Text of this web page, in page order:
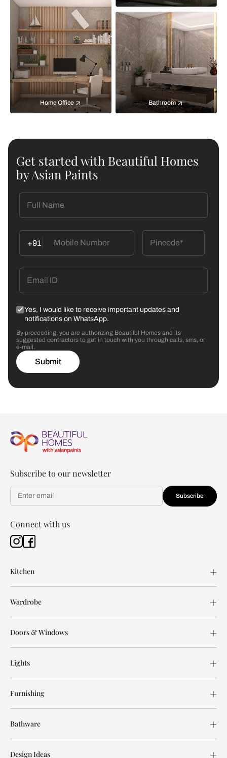
Home Office Bathroom
Get started with Beautiful Homes
by Asian Paints
+91
Yes, I would like to receive important updates and
notifications on WhatsApp.
By proceeding, you are authorizing Beautiful Homes and its
suggested contractors to get in touch with you through calls, sms, or
e-mail.
Submit
Subscribe to our newsletter
Subscribe
Connect with us
Kitchen
Wardrobe
Doors & Windows
Lights
Furnishing
Bathware
Design Ideas